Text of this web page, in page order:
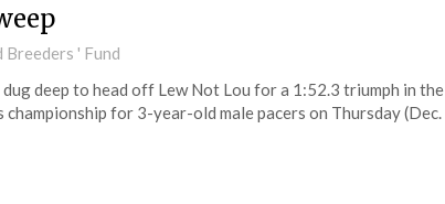
' Fund
deep to head off Lew Not Lou for a 1:52.3 triumph in the
for 3-year-old male pacers on Thursday (Dec.